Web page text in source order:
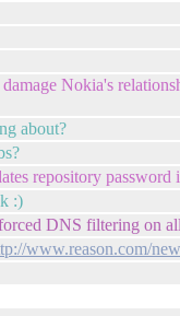
Nokia's
about?
repository
:)
DNS filtering on
www.reason.com/